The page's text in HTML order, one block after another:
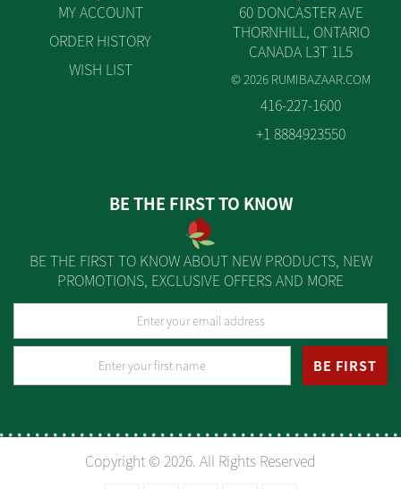
MY ACCOUNT
ORDER HISTORY
WISH LIST
60 DONCASTER AVE
THORNHILL, ONTARIO
CANADA L3T 1L5
© 2026 RUMIBAZAAR.COM
416-227-1600
+1 8884923550
BE THE FIRST TO KNOW
BE THE FIRST TO KNOW ABOUT NEW PRODUCTS, NEW
PROMOTIONS, EXCLUSIVE OFFERS AND MORE
BE FIRST
Copyright © 2026. All Rights Reserved